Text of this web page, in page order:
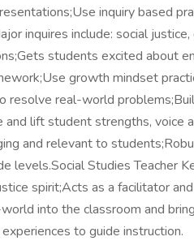
inquiry based
inquires include: social justice,
students excited about
growth mindset
resolve real-world
lift student strengths, voice
and relevant to
levels.Social Studies Teacher
spirit;Acts as a facilitator
into the classroom and
to guide instruction.